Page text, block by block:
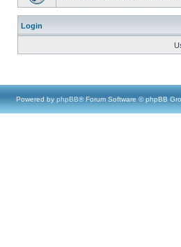
Login
Powered by phpBB® Forum Software © phpBB